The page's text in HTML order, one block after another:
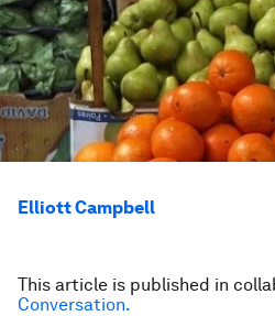
Elliott Campbell
This article is published in
Conversation.